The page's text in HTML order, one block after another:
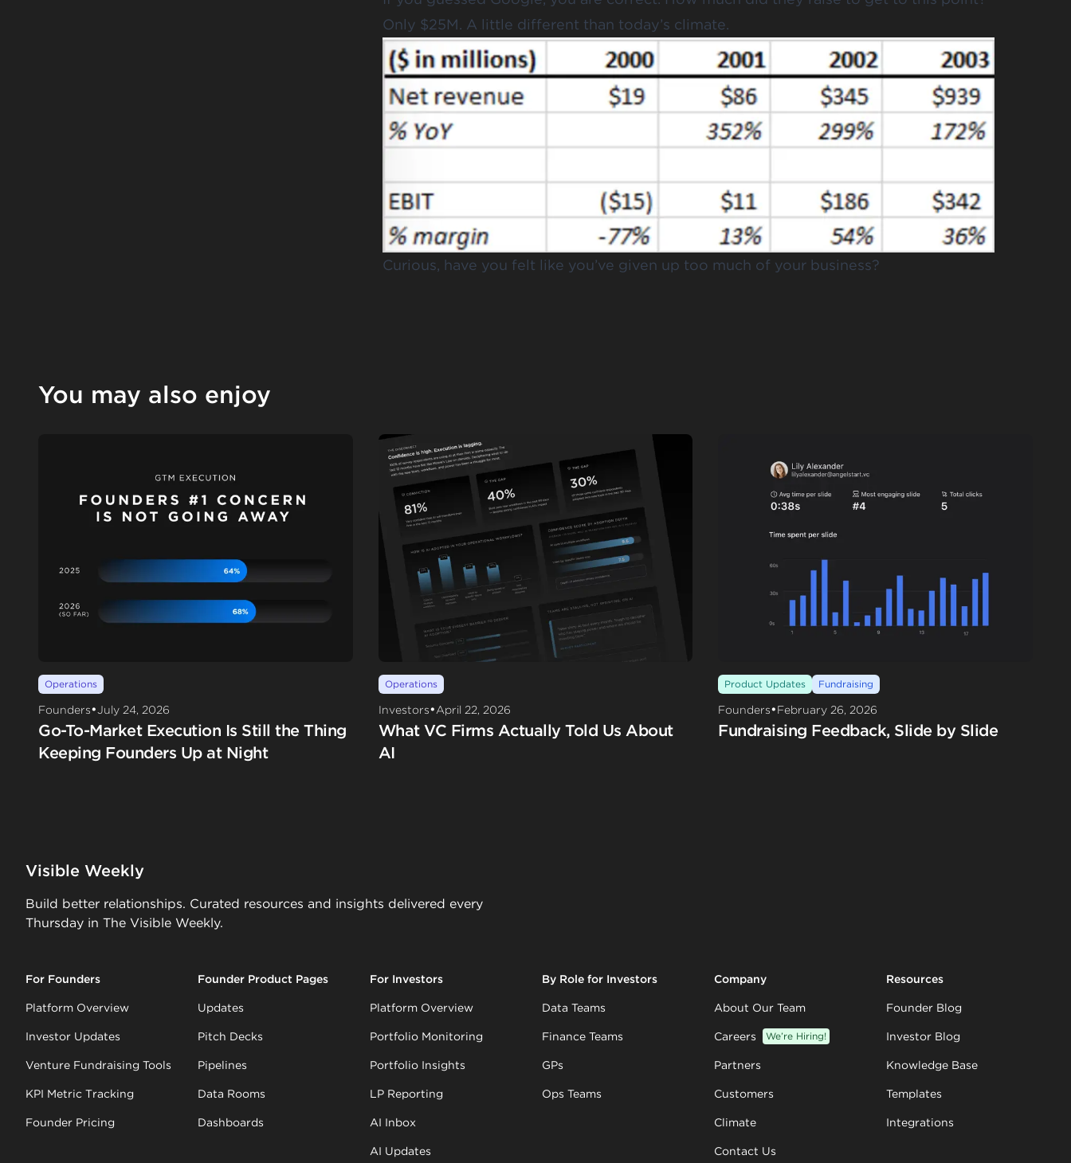
Only $25M. A little different than today’s climate.
Curious, have you felt like you’ve given up too much of your business?
You may also enjoy
Operations
Founders•July 24, 2026
Go-To-Market Execution Is Still the Thing
Keeping Founders Up at Night
Operations
Investors•April 22, 2026
What VC Firms Actually Told Us About
AI
Product Updates Fundraising
Founders•February 26, 2026
Fundraising Feedback, Slide by Slide
Visible Weekly
Build better relationships. Curated resources and insights delivered every
Thursday in The Visible Weekly.
For Founders
Platform Overview
Investor Updates
Venture Fundraising Tools
KPI Metric Tracking
Founder Pricing
Founder Product Pages
Updates
Pitch Decks
Pipelines
Data Rooms
Dashboards
For Investors
Platform Overview
Portfolio Monitoring
Portfolio Insights
LP Reporting
AI Inbox
AI Updates
By Role for Investors
Data Teams
Finance Teams
GPs
Ops Teams
Company
About Our Team
Careers We’re Hiring!
Partners
Customers
Climate
Contact Us
Resources
Founder Blog
Investor Blog
Knowledge Base
Templates
Integrations